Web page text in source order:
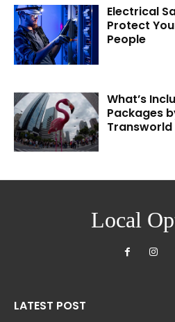
Electrical
Protect
People
What’s
Packages
Transworld
Local
LATEST POST